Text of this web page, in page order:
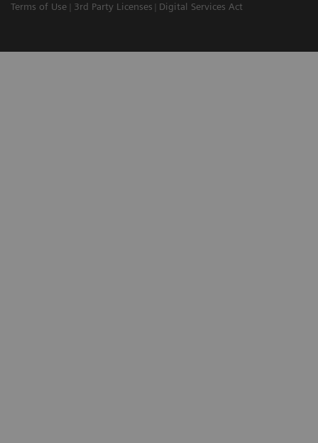
Terms of Use
3rd Party Licenses Digital Services Act